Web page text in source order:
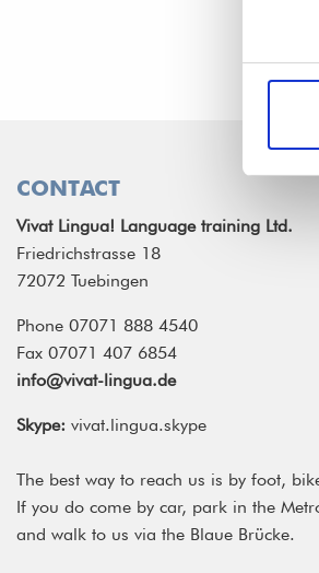
CONTACT
Vivat Lingua! Language training Ltd.
Friedrichstrasse 18
72072 Tuebingen
Phone 07071 888 4540
Fax 07071 407 6854
info@vivat-lingua.de
Skype: vivat.lingua.skype
The best way to reach us is by foot,
If you do come by car, park in the
and walk to us via the Blaue Brücke.